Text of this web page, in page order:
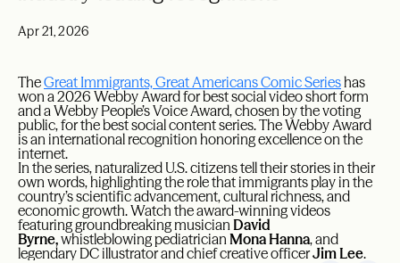
Apr 21, 2026
TheGreat Immigrants, Great Americans Comic Serieshas
won a 2026 Webby Award for best social video short form
and a Webby People’s Voice Award, chosen by the voting
public, for the best social content series. The Webby Award
is an international recognition honoring excellence on the
internet.
In the series, naturalized U.S. citizens tell their stories in their
own words, highlighting the role that immigrants play in the
country’s scientific advancement, cultural richness, and
economic growth. Watch the award-winning videos
featuring groundbreaking musicianDavid
Byrne,whistleblowing pediatricianMona Hanna, and
legendary DC illustrator and chief creative officerJim Lee.